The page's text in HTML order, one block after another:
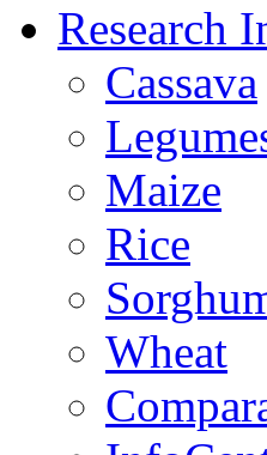
Research
Cassava
Maize
Rice
Wheat